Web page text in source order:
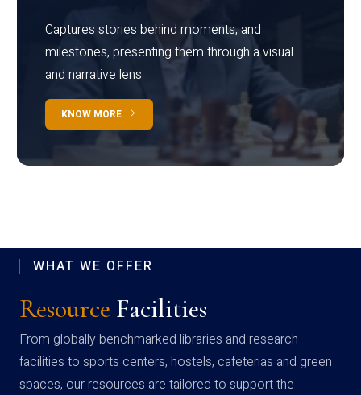
Captures stories behind moments, and
milestones, presenting them through a visual
and narrative lens
KNOW MORE
WHAT WE OFFER
Resource Facilities
From globally benchmarked libraries and research
facilities to sports centers, hostels, cafeterias and green
spaces, our resources are tailored to support the